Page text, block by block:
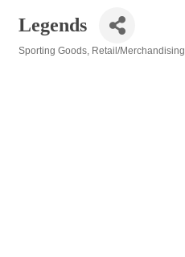
Legends
Sporting Goods Retail/Merchandising